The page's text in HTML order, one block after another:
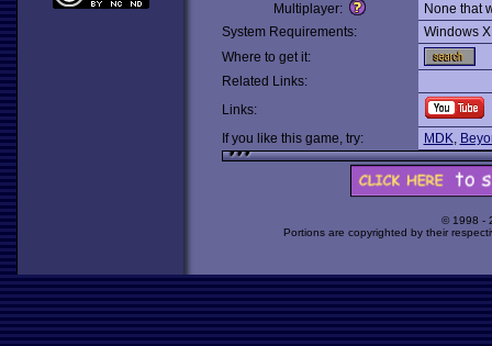
Multiplayer:
None that
System Requirements:
Windows
Where to get it:
Related Links:
Links:
If you like this game, try:
MDK,
© 1998 -
Portions are copyrighted by their